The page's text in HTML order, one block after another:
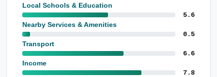
Local Schools & Education
5.6
Nearby Services & Amenities
0.5
Transport
6.6
Income
7.8